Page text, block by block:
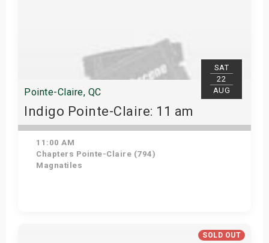
SAT
22
AUG
Pointe-Claire, QC
Indigo Pointe-Claire: 11 am
11:00 AM
Chapters Pointe-Claire (794)
Magnatiles
SOLD OUT